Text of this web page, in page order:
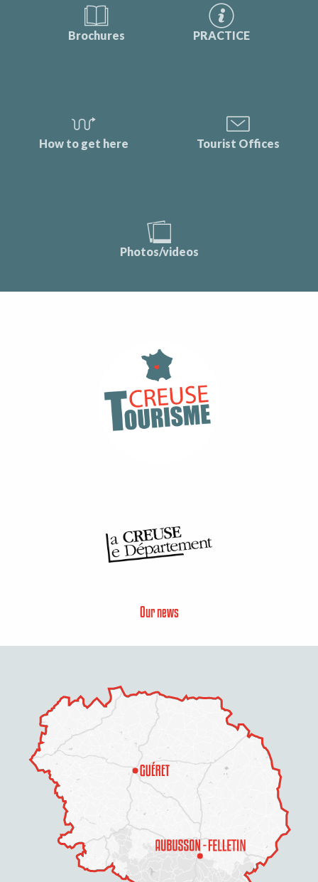
Rates
Openings
Brochures PRACTICE
How to get here Tourist Offices
Photos/videos
Our news